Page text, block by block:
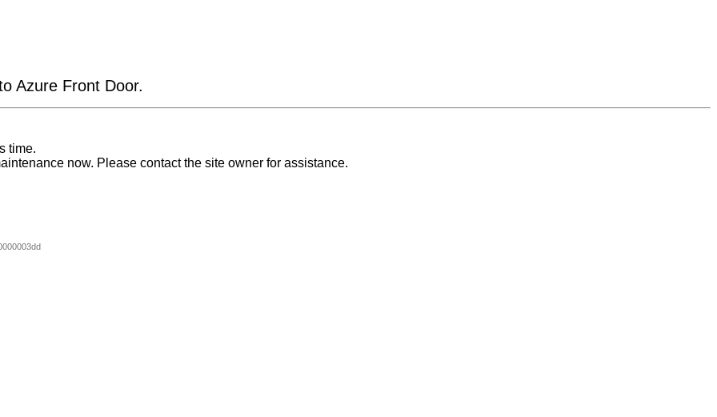
Azure Front Door.
time.
now. Please contact the site owner for assistance.